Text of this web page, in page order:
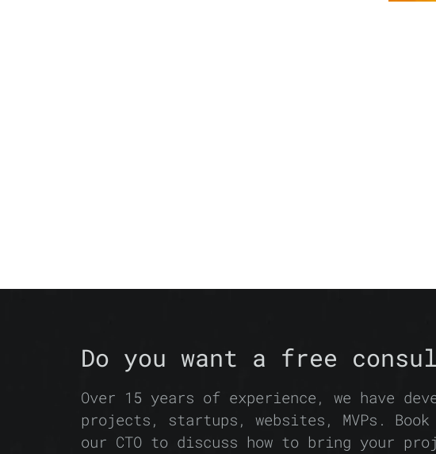
Do you want a free
Over 15 years of experience, we have
projects, startups, websites, MVPs.
our CTO to discuss how to bring your